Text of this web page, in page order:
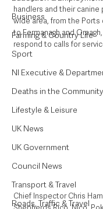
Business
Farming & Country Life
Sport
NI Executive &
Deaths in the Community
Lifestyle & Leisure
UK News
UK Government
Council News
Transport & Travel
Roads, Traffic & Travel
handlers and their canine
wide area, from the
to Fermanagh and
respond to calls for
Chief Inspector Chris